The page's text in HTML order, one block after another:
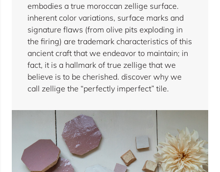
embodies a true moroccan zellige surface.
inherent color variations, surface marks and
signature flaws (from olive pits exploding in
the firing) are trademark characteristics of this
ancient craft that we endeavor to maintain; in
fact, it is a hallmark of true zellige that we
believe is to be cherished. discover why we
call zellige the “perfectly imperfect” tile.